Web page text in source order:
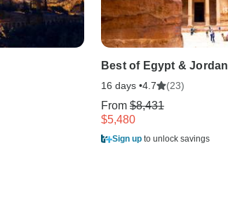
Best of Egypt & Jordan
16 days •4.7 (23)
From $8,431
$5,480
Sign up to unlock savings